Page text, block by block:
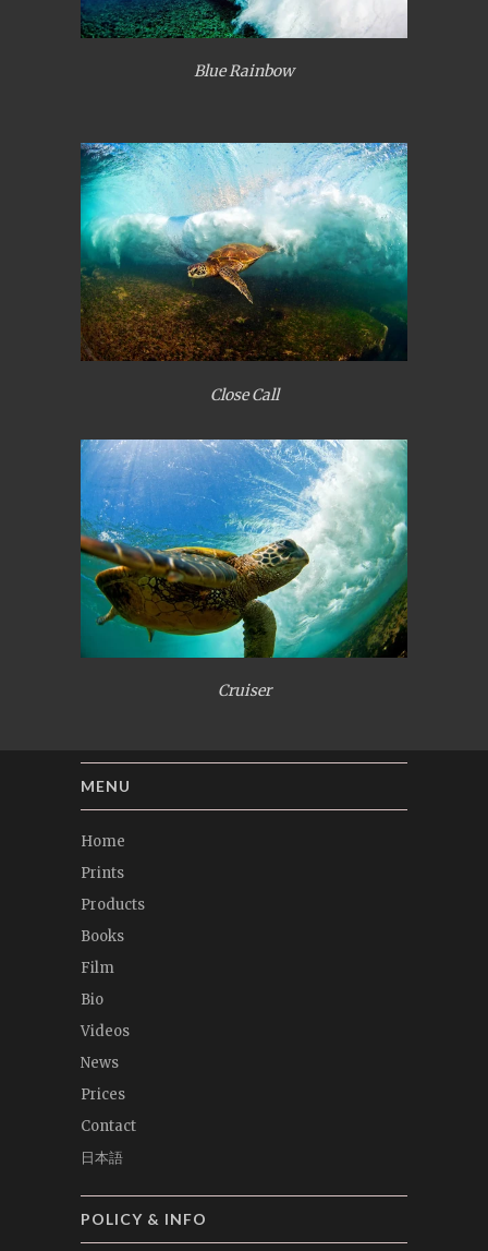
Blue Rainbow
Close Call
Cruiser
MENU
Home
Prints
Products
Books
Film
Bio
Videos
News
Prices
Contact
日本語
POLICY & INFO